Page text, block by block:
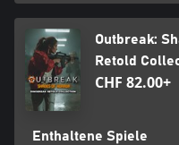
Outbreak:
Retold
CHF 82.00+
Enthaltene Spiele